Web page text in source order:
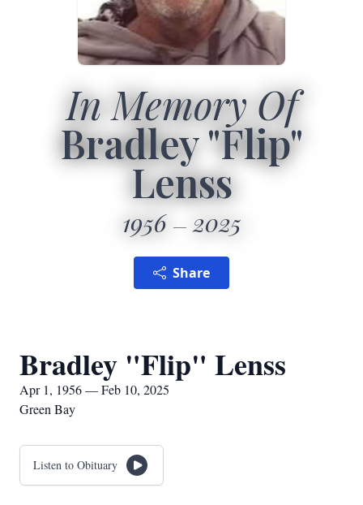
In Memory Of
Bradley "Flip"
Lenss
1956 2025
Share
Bradley "Flip" Lenss
Apr 1, 1956 — Feb 10, 2025
Green Bay
Listen to Obituary